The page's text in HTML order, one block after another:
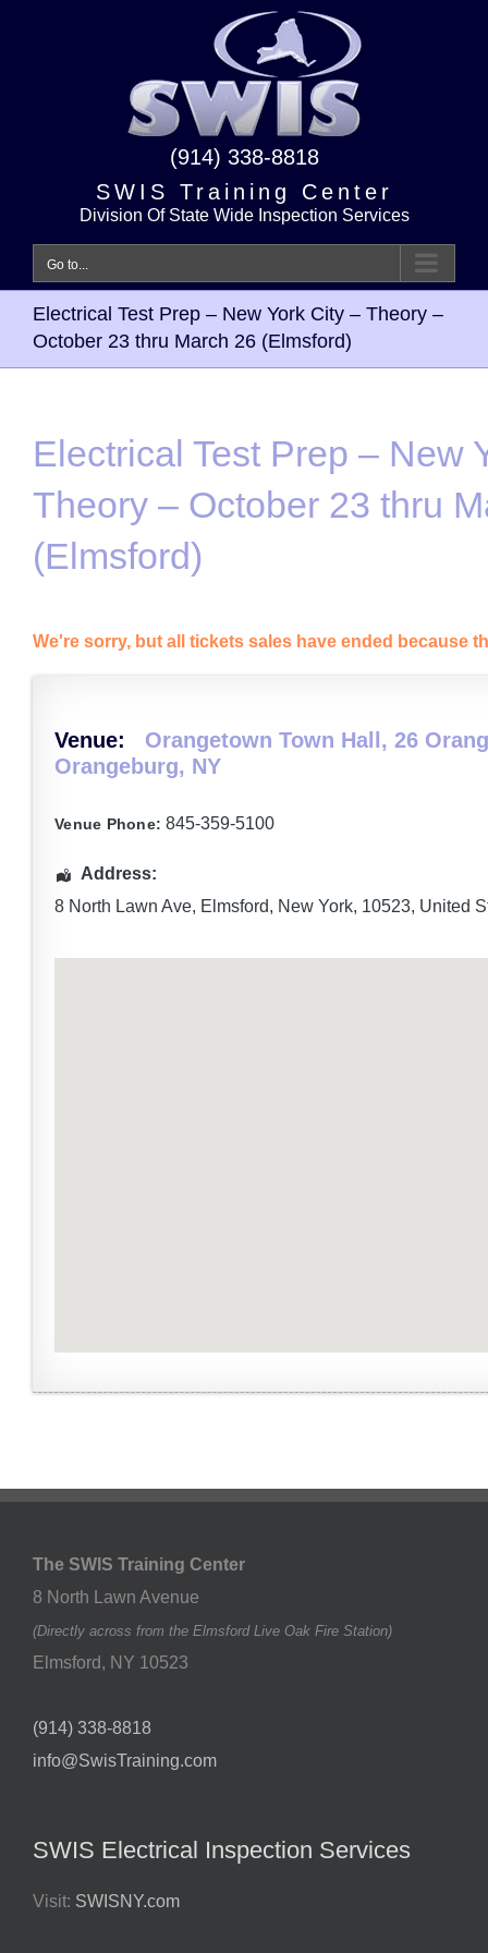
(914) 338-8818
SWIS Training Center
Division Of State Wide Inspection Services
Go to...
Electrical Test Prep – New York City – Theory –
October 23 thru March 26 (Elmsford)
Electrical Test Prep – New
Theory – October 23 thru
(Elmsford)
We're sorry, but all tickets sales have ended because
Venue:
Orangetown Town Hall, 26
Orangeburg, NY
Venue Phone: 845-359-5100
Address:
8 North Lawn Ave, Elmsford, New York, 10523, United
The SWIS Training Center
8 North Lawn Avenue
(Directly across from the Elmsford Live Oak Fire Station)
Elmsford, NY 10523
(914) 338-8818
info@SwisTraining.com
SWIS Electrical Inspection Services
Visit: SWISNY.com